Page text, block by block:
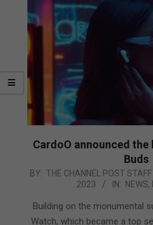
CardoO announced the
Buds
2023-
17
BY: THE CHANNEL POST STAFF
2023
IN: NEWS,
Building on the monumental
Watch, which became a top